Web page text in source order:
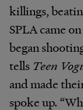
killings,
SPLA came
began
tells Teen
and made
spoke up.